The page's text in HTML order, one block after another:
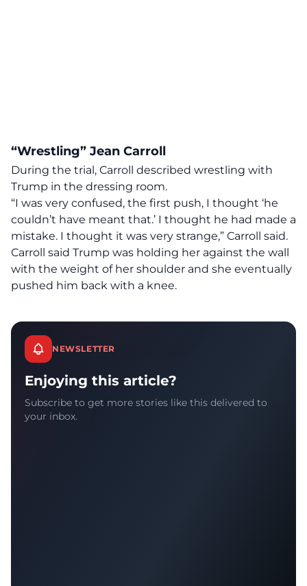
“Wrestling” Jean Carroll
During the trial, Carroll described wrestling with
Trump in the dressing room.
“I was very confused, the first push, I thought ‘he
couldn’t have meant that.’ I thought he had made a
mistake. I thought it was very strange,” Carroll said.
Carroll said Trump was holding her against the wall
with the weight of her shoulder and she eventually
pushed him back with a knee.
NEWSLETTER
Enjoying this article?
Subscribe to get more stories like this delivered to
your inbox.